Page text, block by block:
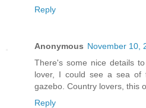
Reply
Anonymous November 10,
There's some nice details
lover, I could see a sea of
gazebo. Country lovers, this
Reply